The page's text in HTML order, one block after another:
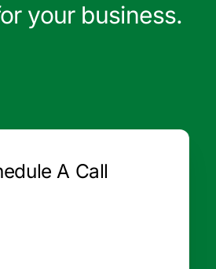
your business.
A Call